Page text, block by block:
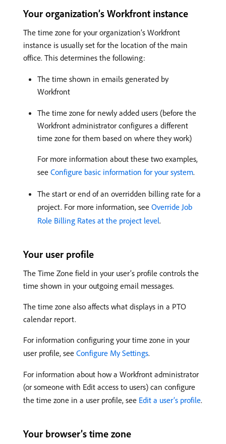
Your organization’s Workfront instance
The time zone for your organization’s Workfront
instance is usually set for the location of the main
office. This determines the following:
The time shown in emails generated by
Workfront
The time zone for newly added users (before the
Workfront administrator configures a different
time zone for them based on where they work)
For more information about these two examples,
see Configure basic information for your system.
The start or end of an overridden billing rate for a
project. For more information, see Override Job
Role Billing Rates at the project level.
Your user profile
The Time Zone field in your user’s profile controls the
time shown in your outgoing email messages.
The time zone also affects what displays in a PTO
calendar report.
For information configuring your time zone in your
user profile, see Configure My Settings.
For information about how a Workfront administrator
(or someone with Edit access to users) can configure
the time zone in a user profile, see Edit a user’s profile.
Your browser’s time zone